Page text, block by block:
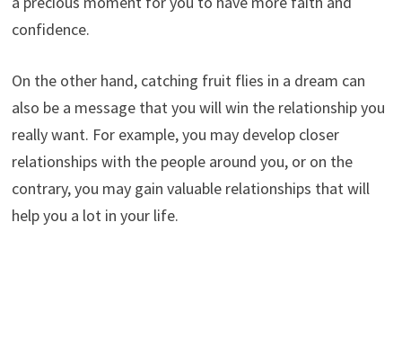
confidence.
On the other hand, catching fruit flies in a dream can
also be a message that you will win the relationship you
really want. For example, you may develop closer
relationships with the people around you, or on the
contrary, you may gain valuable relationships that will
help you a lot in your life.